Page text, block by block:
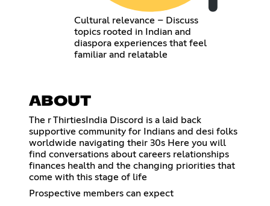
Cultural relevance – Discuss
topics rooted in Indian and
diaspora experiences that feel
familiar and relatable
ABOUT
The r ThirtiesIndia Discord is a laid back
supportive community for Indians and desi folks
worldwide navigating their 30s Here you will
find conversations about careers relationships
finances health and the changing priorities that
come with this stage of life
Prospective members can expect